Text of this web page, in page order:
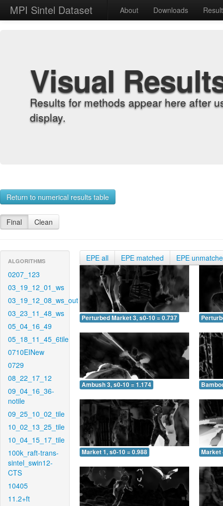
MPI Sintel Dataset About Downloads
Visual
Results for methods appear here after
display.
Return to numerical results table
Final Clean
ALGORITHMS
0207_123
03_19_12_01_ws
03_19_12_08_ws_out
03_23_11_48_ws
05_04_16_49
05_18_11_45_6tile
0710EINew
0729
08_22_17_12
09_04_16_36-
notile
09_25_10_02_tile
10_02_13_25_tile
10_04_15_17_tile
100k_raft-trans-
sintel_swin12-
CTS
10405
11.2+ft
EPE all EPE matched EPE
Perturbed Market 3, s0-10 = 0.737
Ambush 3, s0-10 = 1.174
Market 1, s0-10 = 0.988 Market